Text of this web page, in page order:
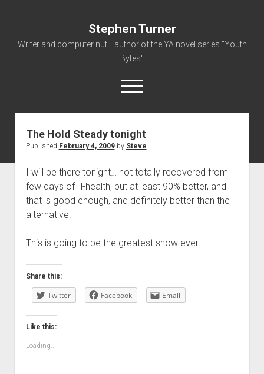
Stephen Turner
Writer and computer nut... author of the YA novel series "Youth
Bytes"
open
menu
About
Contact
Non-Fiction Writing
Resume
The Hold Steady tonight
Published February 4, 2009by Steve
I will be there tonight… not totally recovered from
few days of ill-health, but at least 90% better, and
that is good enough, and definitely better than the
alternative.
This is going to be the greatest show ever…
Share this:
Twitter Facebook Email
Like this:
Loading...